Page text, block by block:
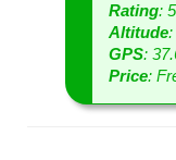
Rating:
Altitude:
GPS:
Price: